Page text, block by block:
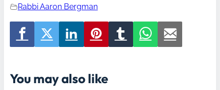
Rabbi Aaron Bergman
You may also like